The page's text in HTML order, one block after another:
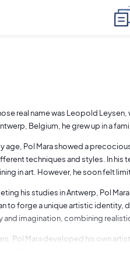
real name was Leopold
Belgium, he grew up in a
age, Pol Mara showed a
techniques and styles. In his
in art. However, he soon felt
his studies in Antwerp, Pol
to forge a unique artistic identity,
and imagination, combining
Pol Mara developed his own